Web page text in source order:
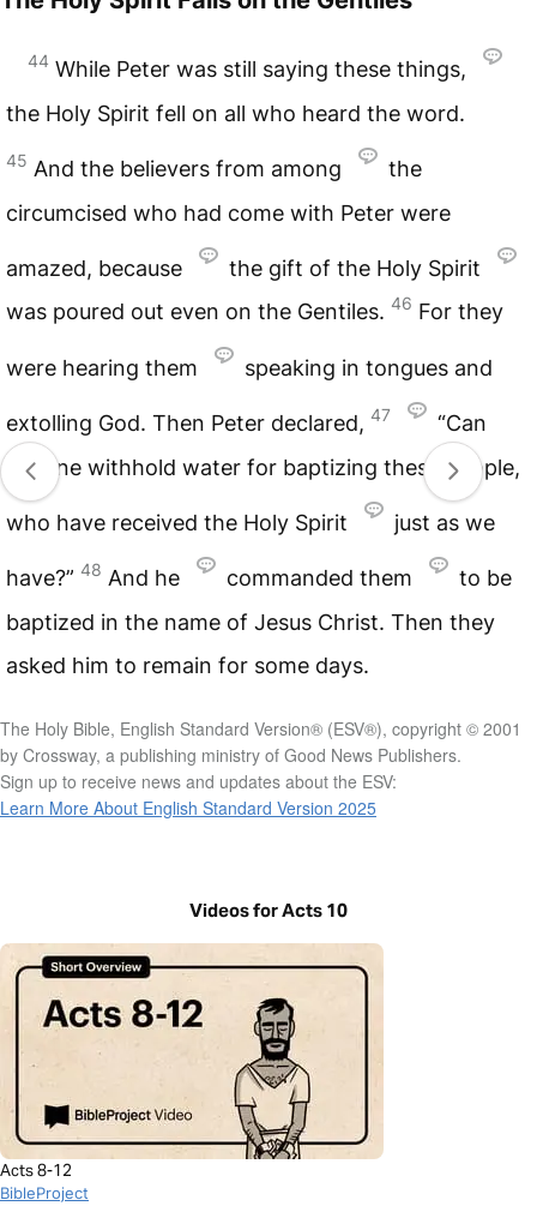
44 While Peter was still saying these things,
the Holy Spirit fell on all who heard the word.
45 And the believers from among
the
circumcised who had come with Peter were
amazed, because
the gift of the Holy Spirit
was poured out even on the Gentiles. 46 For they
were hearing them speaking in tongues and
extolling God. Then Peter declared, 47
“Can
anyone withhold water for baptizing these people,
who have received the Holy Spirit just as we
have?” 48 And he commanded them
to be
baptized in the name of Jesus Christ. Then they
asked him to remain for some days.
The Holy Bible, English Standard Version® (ESV®), copyright © 2001
by Crossway, a publishing ministry of Good News Publishers.
Sign up to receive news and updates about the ESV:
Learn More About English Standard Version 2025
Videos for Acts 10
Acts 8-12
BibleProject